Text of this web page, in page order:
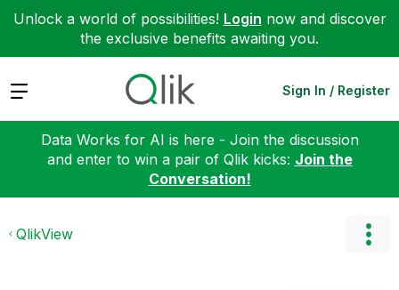
Unlock a world of possibilities! Login now and discover
the exclusive benefits awaiting you.
Expand Sign In / Register
Data Works for AI is here - Join the discussion
and enter to win a pair of Qlik kicks: Join the
Conversation!
QlikView